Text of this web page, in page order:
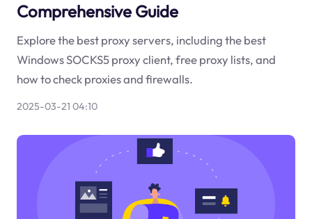
Comprehensive Guide
Explore the best proxy servers, including the best
Windows SOCKS5 proxy client, free proxy lists, and
how to check proxies and firewalls.
2025-03-21 04:10